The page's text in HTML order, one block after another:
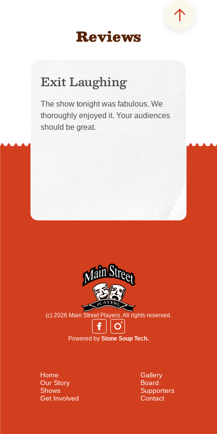
Reviews
Exit Laughing
The show tonight was fabulous. We
thoroughly enjoyed it. Your audiences
should be great.
Home
Our Story
Shows
Get Involved
(c) 2026 Main Street Players. All rights reserved.
Powered by Stone Soup Tech.
Gallery
Board
Supporters
Contact